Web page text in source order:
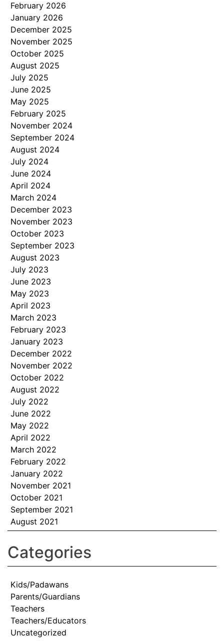
February 2026
January 2026
December 2025
November 2025
October 2025
August 2025
July 2025
June 2025
May 2025
February 2025
November 2024
September 2024
August 2024
July 2024
June 2024
April 2024
March 2024
December 2023
November 2023
October 2023
September 2023
August 2023
July 2023
June 2023
May 2023
April 2023
March 2023
February 2023
January 2023
December 2022
November 2022
October 2022
August 2022
July 2022
June 2022
May 2022
April 2022
March 2022
February 2022
January 2022
November 2021
October 2021
September 2021
August 2021
Categories
Kids/Padawans
Parents/Guardians
Teachers
Teachers/Educators
Uncategorized